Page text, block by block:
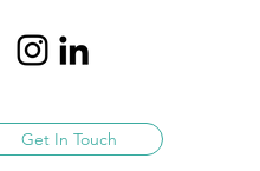
Get In Touch